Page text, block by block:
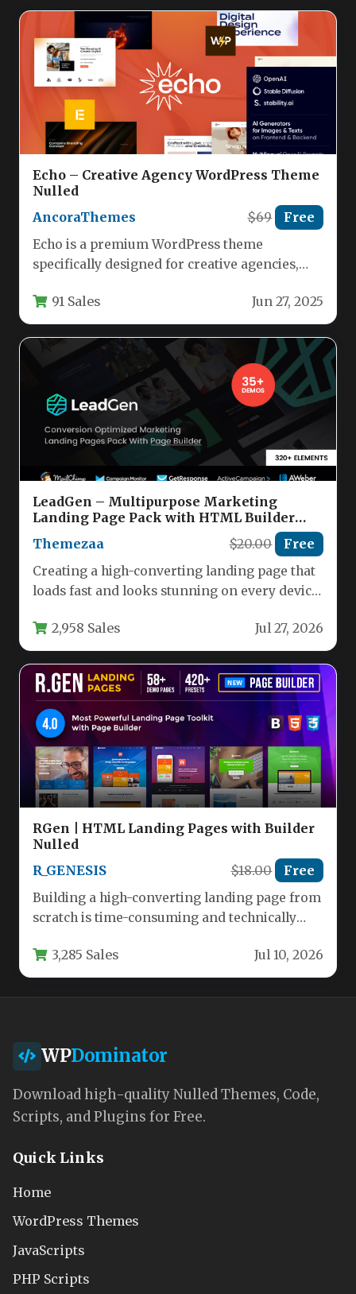
Echo – Creative Agency WordPress Theme
Nulled
AncoraThemes
$69 Free
Echo is a premium WordPress theme
specifically designed for creative agencies,
who demand…
91 Sales Jun 27, 2025
LeadGen – Multipurpose Marketing
Landing Page Pack with HTML Builder
Themezaa $20.00 Free
Creating a high-converting landing page that
loads fast and looks stunning on every device
2,958 Sales Jul 27, 2026
RGen | HTML Landing Pages with Builder
Nulled
R_GENESIS
$18.00 Free
Building a high-converting landing page from
scratch is time-consuming and technically
business owners…
3,285 Sales Jul 10, 2026
WPDominator
Download high-quality Nulled Themes, Code,
Scripts, and Plugins for Free.
Quick Links
Home
WordPress Themes
JavaScripts
PHP Scripts